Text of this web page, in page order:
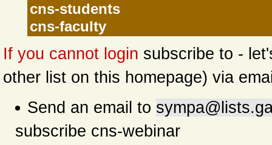
cns-students
cns-faculty
If you cannot login subscribe to -
other list on this homepage) via
Send an email to
subscribe cns-webinar